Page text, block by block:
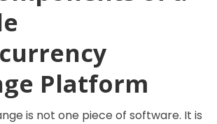
Platform
is not one piece of software. It is